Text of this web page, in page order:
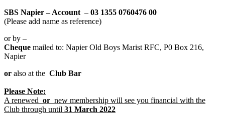
SBS Napier – Account – 03 1355 0760476 00
(Please add name as reference)
or by –
Cheque mailed to: Napier Old Boys Marist RFC, P0 Box 216,
Napier
or also at the Club Bar
Please Note:
A renewed or new membership will see you financial with the
Club through until 31 March 2022